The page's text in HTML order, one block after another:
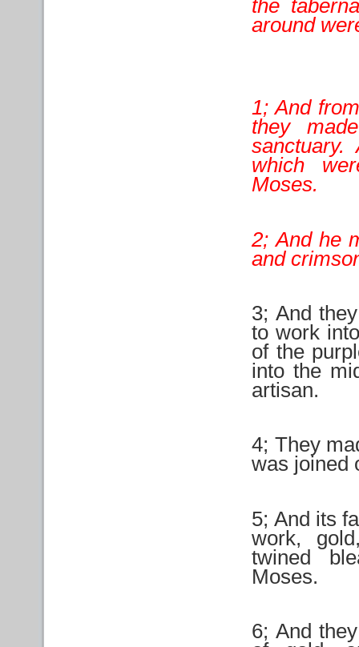
the
around
1; And
they
which
Moses.
2; And he
and
3; And
to work
of the
into the
artisan.
4; They
was joined
5; And its
work,
twined
Moses.
6; And